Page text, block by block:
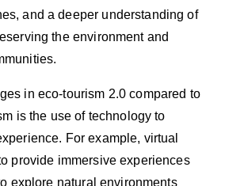
and a deeper understanding of
the environment and
in eco-tourism 2.0 compared to
is the use of technology to
For example, virtual
provide immersive experiences
explore natural environments